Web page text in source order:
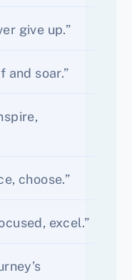
give up.”
and soar.”
choose.”
excel.”